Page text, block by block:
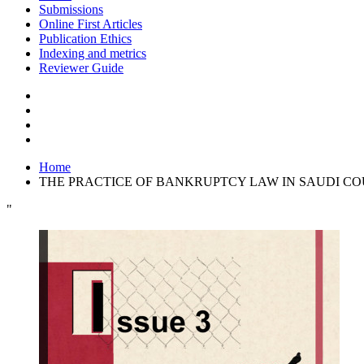
Submissions
Online First Articles
Publication Ethics
Indexing and metrics
Reviewer Guide
Home
THE PRACTICE OF BANKRUPTCY LAW IN SAUDI
"